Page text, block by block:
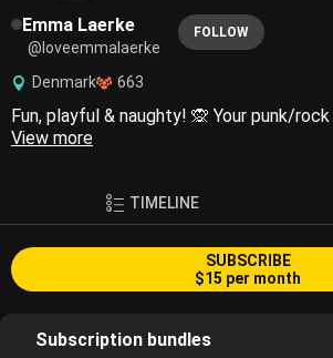
Emma Laerke
@loveemmalaerke
FOLLOW
Denmark 663
View more
TIMELINE
SUBSCRIBE
$15 per month
Subscription bundles